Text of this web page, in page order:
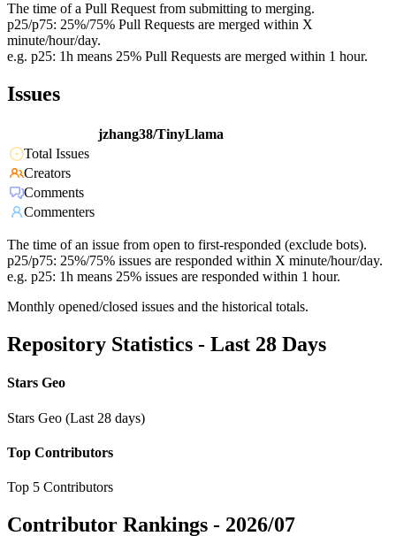
The time of a Pull Request from submitting to merging.
p25/p75: 25%/75% Pull Requests are merged within X
minute/hour/day.
e.g. p25: 1h means 25% Pull Requests are merged within 1 hour.
Issues
jzhang38/TinyLlama
Total Issues
Creators
Comments
Commenters
The time of an issue from open to first-responded (exclude bots).
p25/p75: 25%/75% issues are responded within X minute/hour/day.
e.g. p25: 1h means 25% issues are responded within 1 hour.
Monthly opened/closed issues and the historical totals.
Repository Statistics - Last 28 Days
Stars Geo
Stars Geo (Last 28 days)
Top Contributors
Top 5 Contributors
Contributor Rankings - 2026/07